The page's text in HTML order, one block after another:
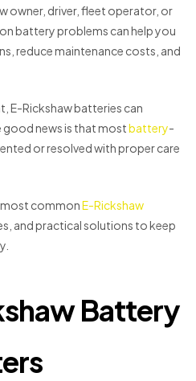
owner, driver, fleet operator, or
battery problems can help you
reduce maintenance costs, and
E-Rickshaw batteries can
good news is that mostbattery-
or resolved with proper care
most commonE-Rickshaw
and practical solutions to keep
Battery